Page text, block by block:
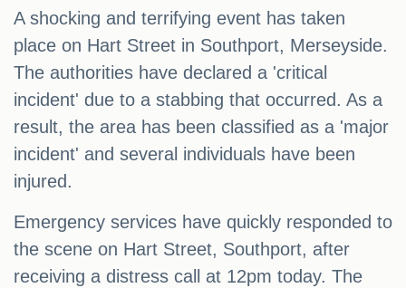
A shocking and terrifying event has taken
place on Hart Street in Southport, Merseyside.
The authorities have declared a 'critical
incident' due to a stabbing that occurred. As a
result, the area has been classified as a 'major
incident' and several individuals have been
injured.
Emergency services have quickly responded to
the scene on Hart Street, Southport, after
receiving a distress call at 12pm today. The